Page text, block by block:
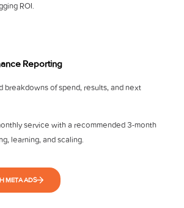
ROI.
Reporting
breakdowns of spend, results, and next
service with a recommended 3-month
learning, and scaling.
META ADS